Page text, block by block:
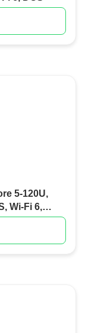
5-120U,
Wi-Fi 6,